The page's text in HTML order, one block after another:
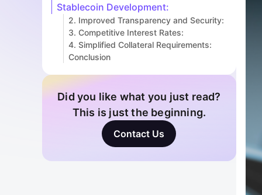
Stablecoin Development:
2. Improved Transparency and Security:
3. Competitive Interest Rates:
4. Simplified Collateral Requirements:
Conclusion
Did you like what you just read?
This is just the beginning.
Contact Us